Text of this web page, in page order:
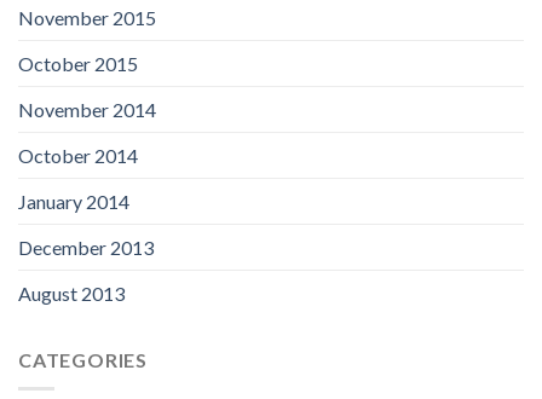
November 2015
October 2015
November 2014
October 2014
January 2014
December 2013
August 2013
CATEGORIES